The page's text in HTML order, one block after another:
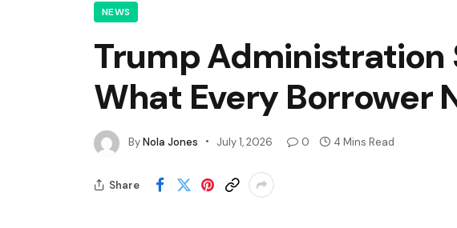
NEWS
Trump Administration
What Every Borrower
ByNola Jones July 1, 2026 0 4 Mins Read
Share